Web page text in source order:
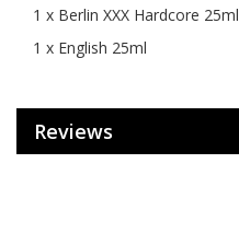
1 x Berlin XXX Hardcore 25ml
1 x English 25ml
Reviews